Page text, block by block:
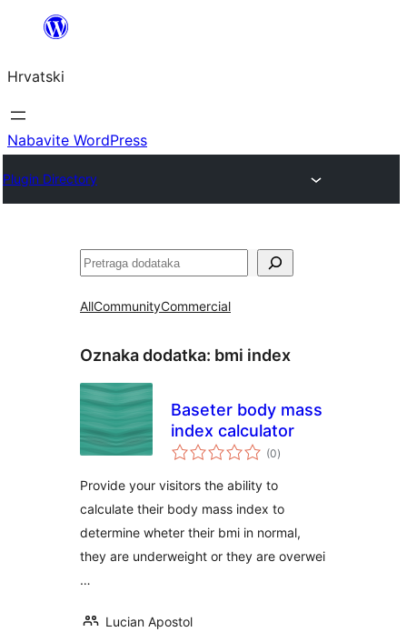
Skoči
sadržaja
Hrvatski
Nabavite WordPress
Plugin Directory
Pretraga
AllCommunityCommercial
Oznaka dodatka: bmi index
Baseter body mass
index calculator
(0ukupna
ocijena
)
Provide your visitors the ability to
calculate their body mass index to
determine wheter their bmi in normal,
they are underweight or they are overwei
…
Lucian Apostol